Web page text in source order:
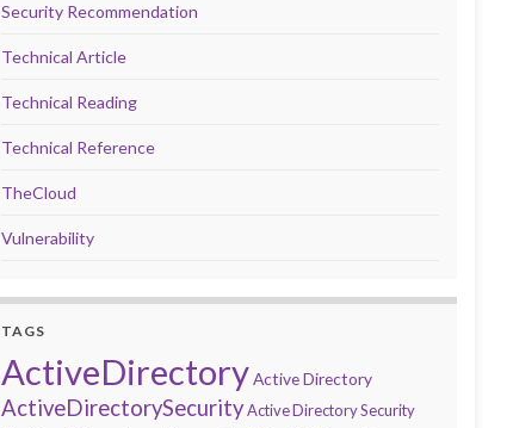
Security Recommendation
Technical Article
Technical Reading
Technical Reference
TheCloud
Vulnerability
TAGS
ActiveDirectoryActive Directory
ActiveDirectorySecurityActive Directory Security